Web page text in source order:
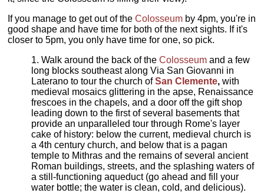
If you manage to get out of theColosseum by 4pm, you're in
good shape and have time for both of the next sights. If it's
closer to 5pm, you only have time for one, so pick.
Walk around the back of theColosseum and a few
long blocks southeast along Via San Giovanni in
Laterano to tour the church ofSan Clemente, with
medieval mosaics glittering in the apse, Renaissance
frescoes in the chapels, and a door off the gift shop
leading down to the first of several basements that
provide an unparalleled tour through Rome's layer
cake of history: below the current, medieval church is
a 4th century church, and below that is a pagan
temple to Mithras and the remains of several ancient
Roman buildings, streets, and the splashing waters of
a still-functioning aqueduct (go ahead and fill your
water bottle; the water is clean, cold, and delicious).